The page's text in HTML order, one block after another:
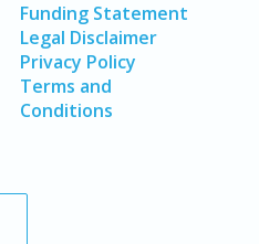
Funding Statement
Legal Disclaimer
Privacy Policy
Terms and
Conditions